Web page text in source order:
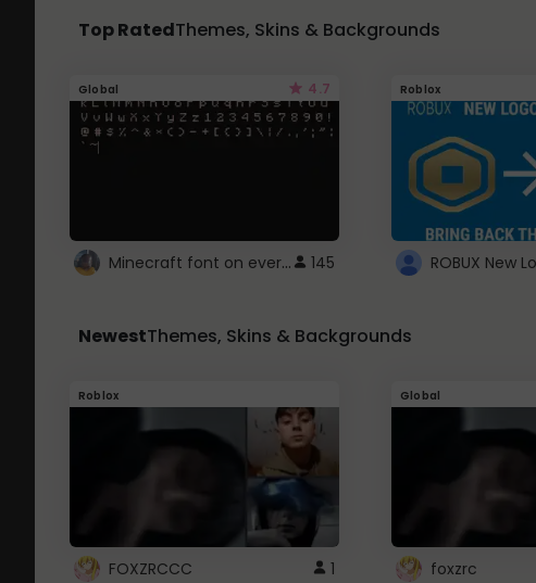
Top RatedThemes, Skins & Backgrounds
Global 4.7
Minecraft font on every website. 145
Roblox
NewestThemes, Skins & Backgrounds
Roblox
FOXZRCCC 1
Global
foxzrc